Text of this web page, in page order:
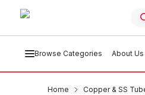
Browse Categories About Us
Home Copper & SS